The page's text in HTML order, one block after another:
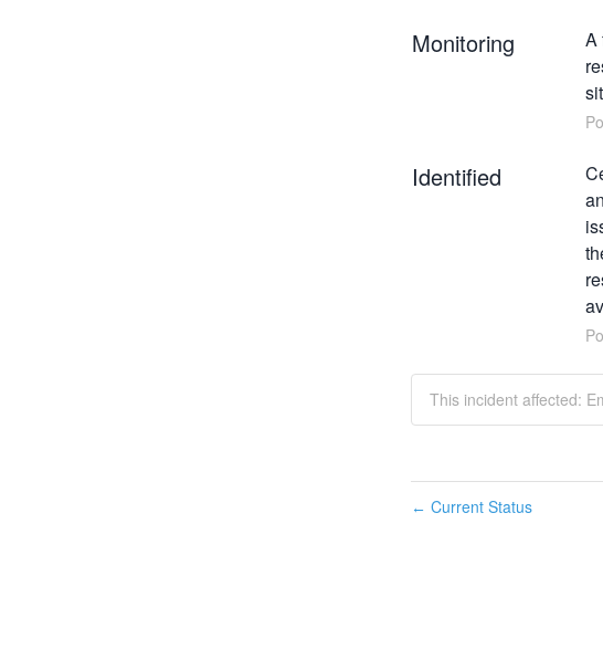
Monitoring
A
Identified
This incident affected:
← Current Status